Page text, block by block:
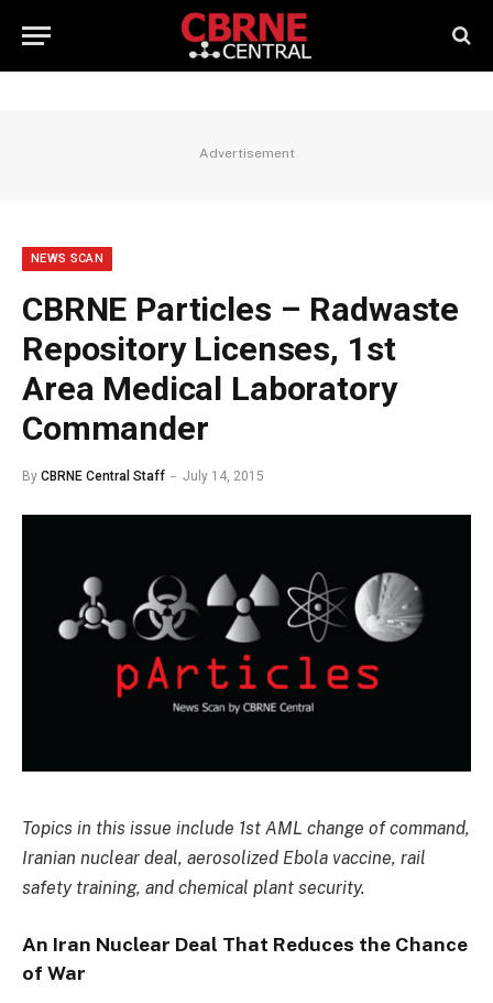
Advertisement
NEWS SCAN
CBRNE Particles – Radwaste
Repository Licenses, 1st
Area Medical Laboratory
Commander
By CBRNE Central Staff July 14, 2015
Topics in this issue include 1st AML change of command,
Iranian nuclear deal, aerosolized Ebola vaccine, rail
safety training, and chemical plant security.
An Iran Nuclear Deal That Reduces the Chance
of War